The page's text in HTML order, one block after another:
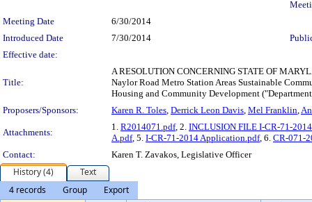
Meeting Date
6/30/2014
Introduced Date
7/30/2014
Effective date:
Title:
A RESOLUTION CONCERNING STATE OF
Naylor Road Metro Station Areas Sustainable
Housing and Community Development
Proposers/Sponsors:
Karen R. Toles, Derrick Leon Davis, Mel Franklin,
Attachments:
1. R2014071.pdf, 2. INCLUSION FILE I-CR-71-
A.pdf, 5. I-CR-71-2014 Application.pdf, 6. CR-071-
Contact:
Karen T. Zavakos, Legislative Officer
History (4)
Text
4 records
Group
Export